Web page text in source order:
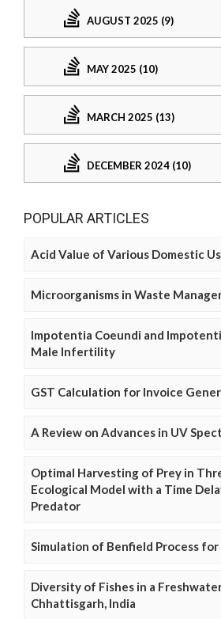
AUGUST 2025 (9)
MAY 2025 (10)
MARCH 2025 (13)
DECEMBER 2024 (10)
POPULAR ARTICLES
Acid Value of Various Domestic
Microorganisms in Waste
Impotentia Coeundi and
Male Infertility
GST Calculation for Invoice
A Review on Advances in UV
Optimal Harvesting of Prey in
Ecological Model with a Time
Predator
Simulation of Benfield Process for
Diversity of Fishes in a
Chhattisgarh, India